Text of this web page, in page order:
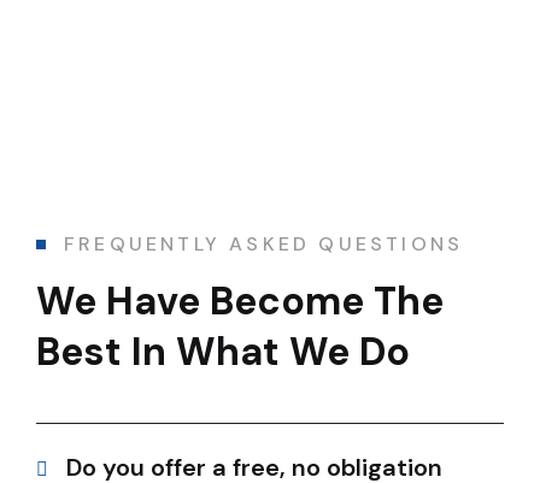
FREQUENTLY ASKED QUESTIONS
We Have Become The
Best In What We Do
Do you offer a free, no obligation